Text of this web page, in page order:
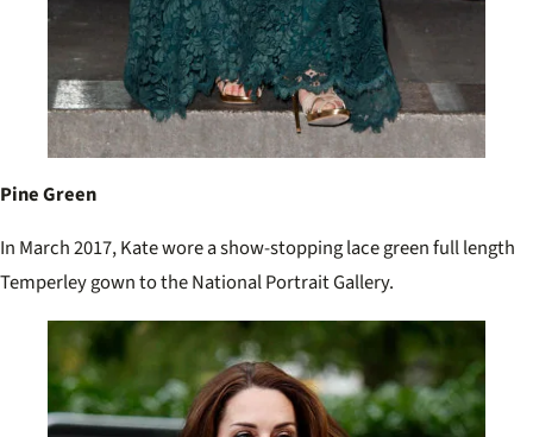
Pine Green
In March 2017, Kate wore a show-stopping lace green full length
Temperley gown to the National Portrait Gallery.